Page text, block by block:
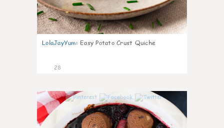
LolaJayYum: Easy Potato Crust Quiche
28